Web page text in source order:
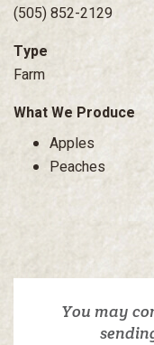
(505) 852-2129
Type
Farm
What We Produce
Apples
Peaches
You may